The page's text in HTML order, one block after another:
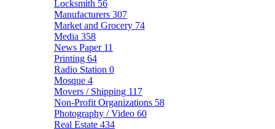
Locksmith 56
Manufacturers 307
Market and Grocery 74
Media 358
News Paper 11
Printing 64
Radio Station 0
Mosque 4
Movers / Shipping 117
Non-Profit Organizations 58
Photography / Video 60
Real Estate 434